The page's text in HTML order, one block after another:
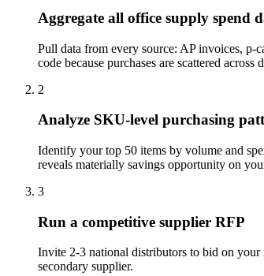
Aggregate all office supply spend
Pull data from every source: AP invoices, p-
code because purchases are scattered across
2
Analyze SKU-level purchasing
Identify your top 50 items by volume and
reveals materially savings opportunity on
3
Run a competitive supplier RFP
Invite 2-3 national distributors to bid on your
secondary supplier.